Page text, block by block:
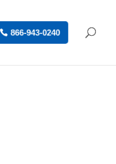
866-943-0240